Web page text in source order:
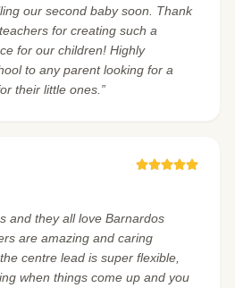
our second baby soon. Thank
for creating such a
for our children! Highly
to any parent looking for a
their little ones.”
and they all love Barnardos
are amazing and caring
centre lead is super flexible,
when things come up and you